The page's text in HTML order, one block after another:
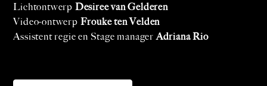
Lichtontwerp Desiree van Gelderen
Video-ontwerp Frouke ten Velden
Assistent regie en Stage managerAdriana Rio